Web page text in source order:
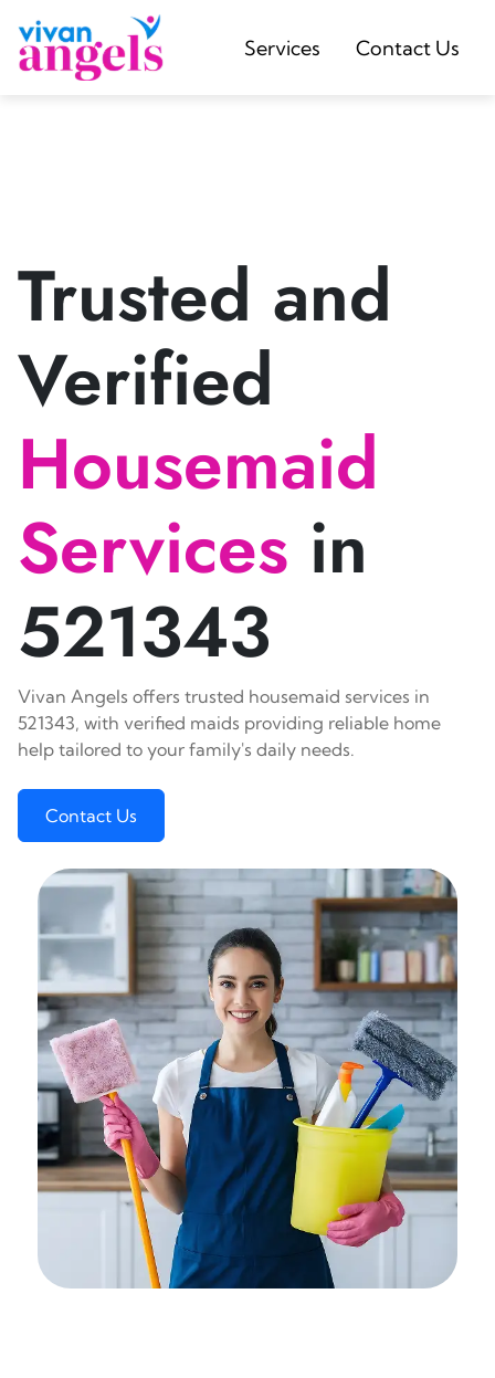
Services Contact Us
Trusted and
Verified
Housemaid
Services in
521343
Vivan Angels offers trusted housemaid services in
521343, with verified maids providing reliable home
help tailored to your family's daily needs.
Contact Us